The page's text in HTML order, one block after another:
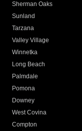
Sherman Oaks
Sunland
Tarzana
Valley Village
Winnetka
Long Beach
Palmdale
Pomona
Downey
West Covina
Compton